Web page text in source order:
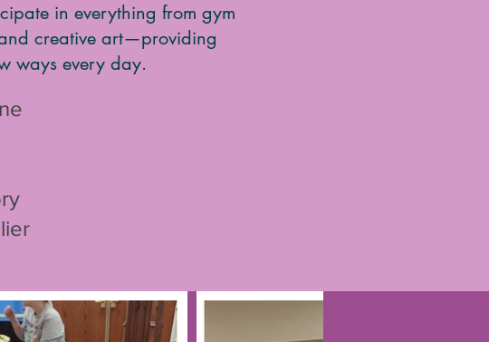
in everything from gym
creative art—providing
ways every day.